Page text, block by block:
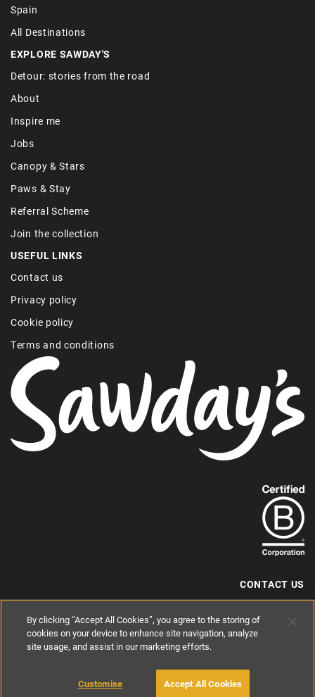
Spain
All Destinations
EXPLORE SAWDAY'S
Detour: stories from the road
About
Inspire me
Jobs
Canopy & Stars
Paws & Stay
Referral Scheme
Join the collection
USEFUL LINKS
Contact us
Privacy policy
Cookie policy
Terms and conditions
out
more
about
B-
Corp
CONTACT US
+44 (0) 117 204 7810
hello@sawdays.co.uk
© 1994 — 2026 Alastair Sawday Publishing Co. Ltd. All rights reserved.
If you'd like to block cookies, please read about Cookies
By clicking “Accept All Cookies”, you agree to the storing of
cookies on your device to enhance site navigation, analyze
site usage, and assist in our marketing efforts.
Customise Accept All Cookies